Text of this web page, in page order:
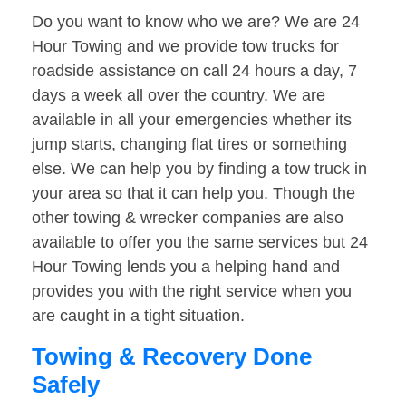
Do you want to know who we are? We are 24
Hour Towing and we provide tow trucks for
roadside assistance on call 24 hours a day, 7
days a week all over the country. We are
available in all your emergencies whether its
jump starts, changing flat tires or something
else. We can help you by finding a tow truck in
your area so that it can help you. Though the
other towing & wrecker companies are also
available to offer you the same services but 24
Hour Towing lends you a helping hand and
provides you with the right service when you
are caught in a tight situation.
Towing & Recovery Done
Safely